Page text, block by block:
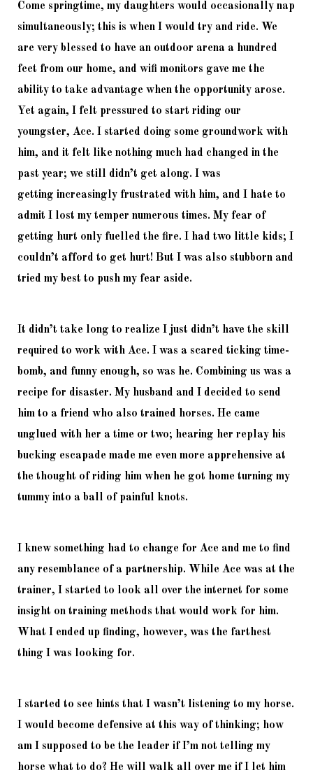
Come springtime, my daughters would occasionally nap
simultaneously; this is when I would try and ride. We
are very blessed to have an outdoor arena a hundred
feet from our home, and wifi monitors gave me the
ability to take advantage when the opportunity arose.
Yet again, I felt pressured to start riding our
youngster, Ace. I started doing some groundwork with
him, and it felt like nothing much had changed in the
past year; we still didn’t get along. I was
getting increasingly frustrated with him, and I hate to
admit I lost my temper numerous times. My fear of
getting hurt only fuelled the fire. I had two little kids; I
couldn’t afford to get hurt! But I was also stubborn and
tried my best to push my fear aside.
It didn’t take long to realize I just didn’t have the skill
required to work with Ace. I was a scared ticking time-
bomb, and funny enough, so was he. Combining us was a
recipe for disaster. My husband and I decided to send
him to a friend who also trained horses. He came
unglued with her a time or two; hearing her replay his
bucking escapade made me even more apprehensive at
the thought of riding him when he got home turning my
tummy into a ball of painful knots.
I knew something had to change for Ace and me to find
any resemblance of a partnership. While Ace was at the
trainer, I started to look all over the internet for some
insight on training methods that would work for him.
What I ended up finding, however, was the farthest
thing I was looking for.
I started to see hints that I wasn’t listening to my horse.
I would become defensive at this way of thinking; how
am I supposed to be the leader if I’m not telling my
horse what to do? He will walk all over me if I let him